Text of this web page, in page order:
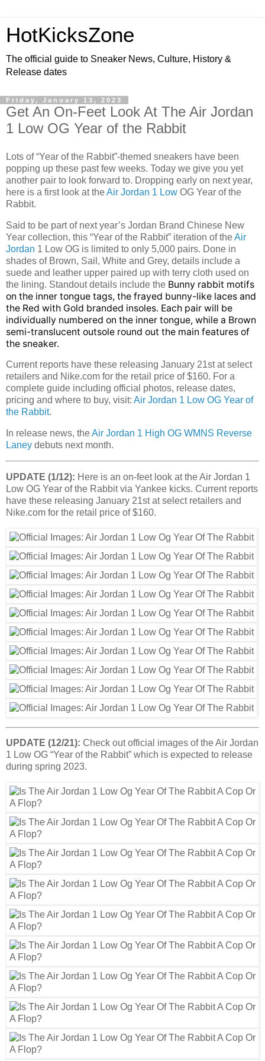
HotKicksZone
The official guide to Sneaker News, Culture, History &
Release dates
Friday, January 13, 2023
Get An On-Feet Look At The Air Jordan
1 Low OG Year of the Rabbit
Lots of “Year of the Rabbit”-themed sneakers have been
popping up these past few weeks. Today we give you yet
another pair to look forward to. Dropping early on next year,
here is a first look at theAir Jordan 1 Low OG Year of the
Rabbit.
Said to be part of next year’s Jordan Brand Chinese New
Year collection, this “Year of the Rabbit” iteration of theAir
Jordan 1 Low OG is limited to only 5,000 pairs. Done in
shades of Brown, Sail, White and Grey, details include a
suede and leather upper paired up with terry cloth used on
the lining. Standout details include the Bunny rabbit motifs
on the inner tongue tags, the frayed bunny-like laces and
the Red with Gold branded insoles. Each pair will be
individually numbered on the inner tongue, while a Brown
semi-translucent outsole round out the main features of
the sneaker.
Current reports have these releasing January 21st at select
retailers and Nike.com for the retail price of $160. For a
complete guide including official photos, release dates,
pricing and where to buy, visit: Air Jordan 1 Low OG Year of
the Rabbit.
In release news, theAir Jordan 1 High OG WMNS Reverse
Laney debuts next month.
UPDATE (1/12): Here is an on-feet look at the Air Jordan 1
Low OG Year of the Rabbit via Yankee kicks. Current reports
have these releasing January 21st at select retailers and
Nike.com for the retail price of $160.
UPDATE (12/21): Check out official images of the Air Jordan
1 Low OG “Year of the Rabbit” which is expected to release
during spring 2023.